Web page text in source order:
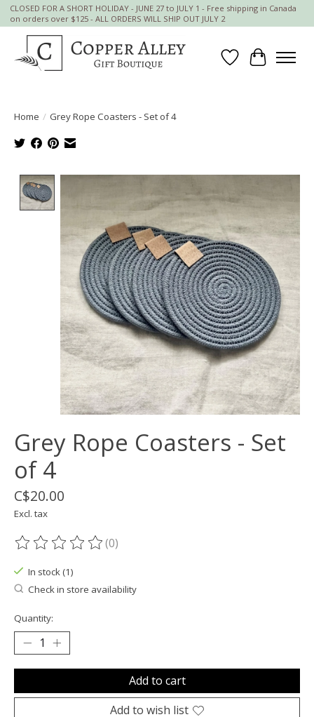
CLOSED FOR A SHORT HOLIDAY - JUNE 27 to JULY 1 - Free shipping in Canada
on orders over $125 - ALL ORDERS WILL SHIP OUT JULY 2
Wish List
Cart
Home / Grey Rope Coasters - Set of 4
Product image slideshow Items
Grey Rope Coasters - Set
of 4
C$20.00
Excl. tax
The rating of this product is
(0)
In stock (1)
Check in store availability
Quantity:
Add to cart
Add to wish list